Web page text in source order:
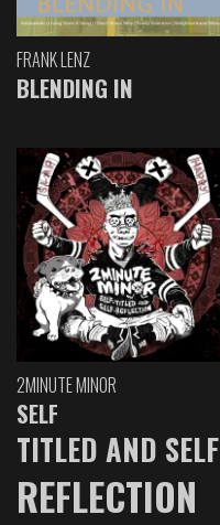
FRANK LENZ
BLENDING IN
2MINUTE MINOR
SELF
TITLED AND SELF
REFLECTION